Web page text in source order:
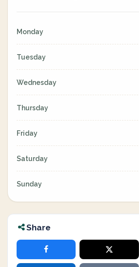
Monday
Tuesday
Wednesday
Thursday
Friday
Saturday
Sunday
Share